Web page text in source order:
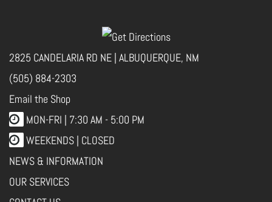
2825 CANDELARIA RD NE | ALBUQUERQUE, NM
(505) 884-2303
Email the Shop
MON-FRI | 7:30 AM - 5:00 PM
WEEKENDS | CLOSED
NEWS & INFORMATION
OUR SERVICES